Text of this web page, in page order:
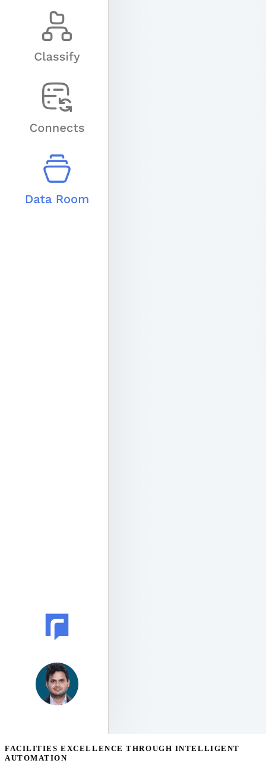
FACILITIES EXCELLENCE THROUGH INTELLIGENT
AUTOMATION